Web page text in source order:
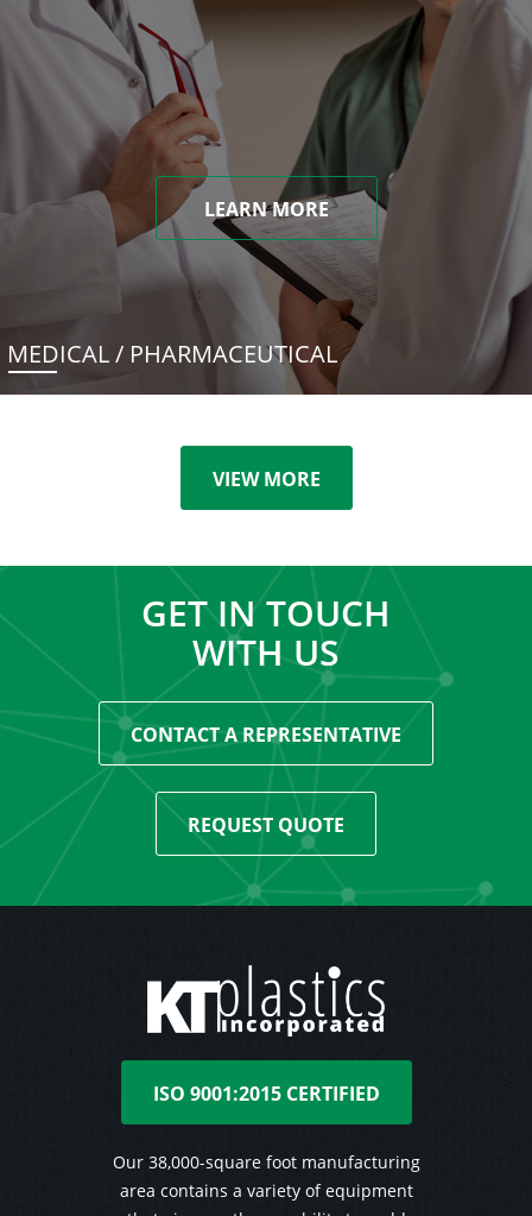
LEARN MORE
MEDICAL / PHARMACEUTICAL
VIEW MORE
GET IN TOUCH
WITH US
CONTACT A REPRESENTATIVE
REQUEST QUOTE
ISO 9001:2015 CERTIFIED
Our 38,000-square foot manufacturing
area contains a variety of equipment